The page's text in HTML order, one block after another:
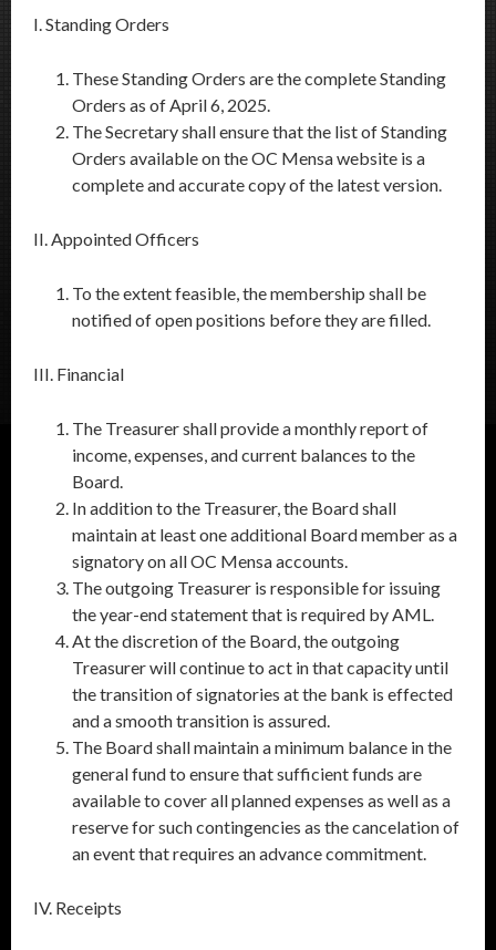
I. Standing Orders
These Standing Orders are the complete Standing
Orders as of April 6, 2025.
The Secretary shall ensure that the list of Standing
Orders available on the OC Mensa website is a
complete and accurate copy of the latest version.
II. Appointed Officers
To the extent feasible, the membership shall be
notified of open positions before they are filled.
III. Financial
The Treasurer shall provide a monthly report of
income, expenses, and current balances to the
Board.
In addition to the Treasurer, the Board shall
maintain at least one additional Board member as a
signatory on all OC Mensa accounts.
The outgoing Treasurer is responsible for issuing
the year-end statement that is required by AML.
At the discretion of the Board, the outgoing
Treasurer will continue to act in that capacity until
the transition of signatories at the bank is effected
and a smooth transition is assured.
The Board shall maintain a minimum balance in the
general fund to ensure that sufficient funds are
available to cover all planned expenses as well as a
reserve for such contingencies as the cancelation of
an event that requires an advance commitment.
IV. Receipts